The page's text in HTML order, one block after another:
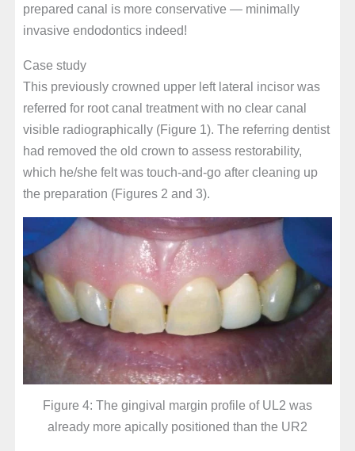
prepared canal is more conservative — minimally
invasive endodontics indeed!
Case study
This previously crowned upper left lateral incisor was
referred for root canal treatment with no clear canal
visible radiographically (Figure 1). The referring dentist
had removed the old crown to assess restorability,
which he/she felt was touch-and-go after cleaning up
the preparation (Figures 2 and 3).
Figure 4: The gingival margin profile of UL2 was
already more apically positioned than the UR2